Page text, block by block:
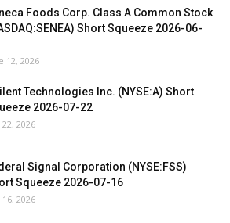
Foods Corp. Class A Common Stock
Short Squeeze 2026-06-
12, 2026
Technologies Inc. (NYSE:A) Short
2026-07-22
22, 2026
Signal Corporation (NYSE:FSS)
Squeeze 2026-07-16
16, 2026